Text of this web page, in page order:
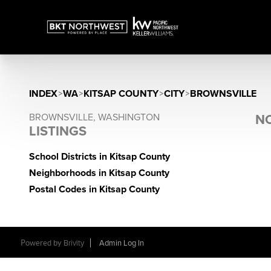
INDEX>WA>KITSAP COUNTY>CITY>BROWNSVILLE
BROWNSVILLE, WASHINGTON
LISTINGS
School Districts in Kitsap County
Neighborhoods in Kitsap County
Postal Codes in Kitsap County
Powered by Brivity Admin Log In